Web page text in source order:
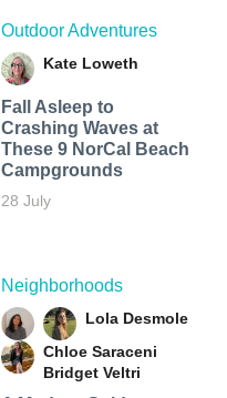
Outdoor Adventures
Kate Loweth
Fall Asleep to
Crashing Waves at
These 9 NorCal Beach
Campgrounds
28 July
Neighborhoods
Lola Desmole
Chloe Saraceni
Bridget Veltri